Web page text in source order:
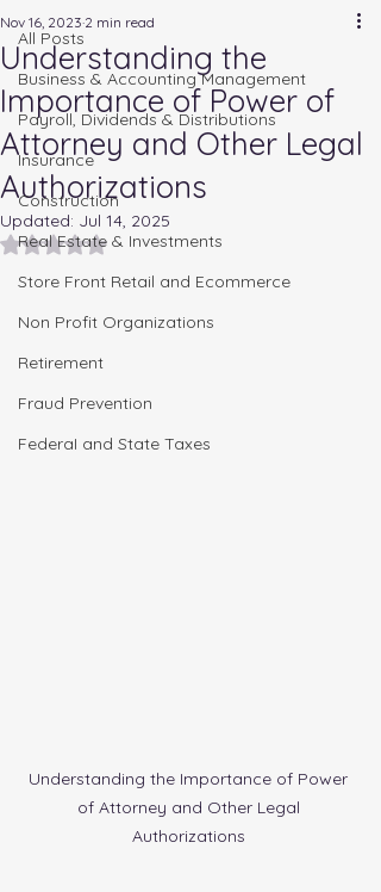
All Posts
Business & Accounting Management
Payroll, Dividends & Distributions
Insurance
Construction
Real Estate & Investments
Store Front Retail and Ecommerce
Non Profit Organizations
Retirement
Fraud Prevention
FederaI and State Taxes
Understanding the
Importance of Power of
Attorney and Other Legal
Authorizations
Nov 16, 2023 2 min read
Updated: Jul 14, 2025
Rated NaN out of 5 stars.
Understanding the Importance of Power
of Attorney and Other Legal
Authorizations